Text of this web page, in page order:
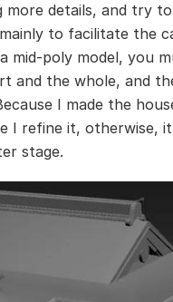
more details, and try
to facilitate the
mid-poly model, you
and the whole, and
I made the
I refine it, otherwise,
stage.